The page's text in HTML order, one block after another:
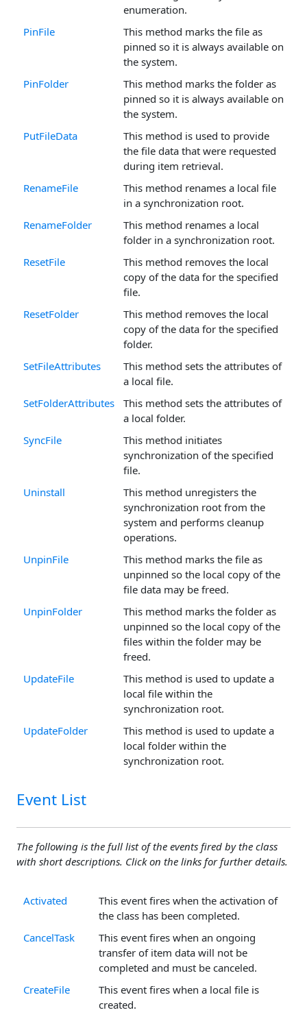
enumeration.
PinFile
This method marks the file as
pinned so it is always available on
the system.
PinFolder
This method marks the folder as
pinned so it is always available on
the system.
PutFileData
This method is used to provide
the file data that were requested
during item retrieval.
RenameFile
This method renames a local file
in a synchronization root.
RenameFolder
This method renames a local
folder in a synchronization root.
ResetFile
This method removes the local
copy of the data for the specified
file.
ResetFolder
This method removes the local
copy of the data for the specified
folder.
SetFileAttributes
This method sets the attributes of
a local file.
SetFolderAttributes
This method sets the attributes of
a local folder.
SyncFile
This method initiates
synchronization of the specified
file.
Uninstall
This method unregisters the
synchronization root from the
system and performs cleanup
operations.
UnpinFile
This method marks the file as
unpinned so the local copy of the
file data may be freed.
UnpinFolder
This method marks the folder as
unpinned so the local copy of the
files within the folder may be
freed.
UpdateFile
This method is used to update a
local file within the
synchronization root.
UpdateFolder
This method is used to update a
local folder within the
synchronization root.
Event List
The following is the full list of the events fired by the class
with short descriptions. Click on the links for further details.
Activated
This event fires when the activation of
the class has been completed.
CancelTask
This event fires when an ongoing
transfer of item data will not be
completed and must be canceled.
CreateFile
This event fires when a local file is
created.